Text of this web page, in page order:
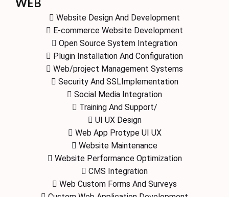
WEB
Website Design And Development
E-commerce Website Development
Open Source System Integration
Plugin Installation And Configuration
Web/project Management Systems
Security And SSLImplementation
Social Media Integration
Training And Support/
UI UX Design
Web App Protype UI UX
Website Maintenance
Website Performance Optimization
CMS Integration
Web Custom Forms And Surveys